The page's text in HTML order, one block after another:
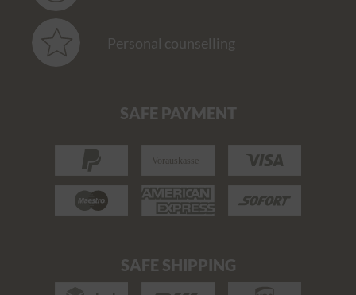
Personal counselling
SAFE PAYMENT
SAFE SHIPPING